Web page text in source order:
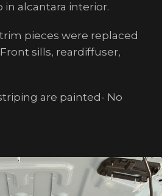
alcantara interior.
pieces were replaced
sills, reardiffuser,
are painted- No